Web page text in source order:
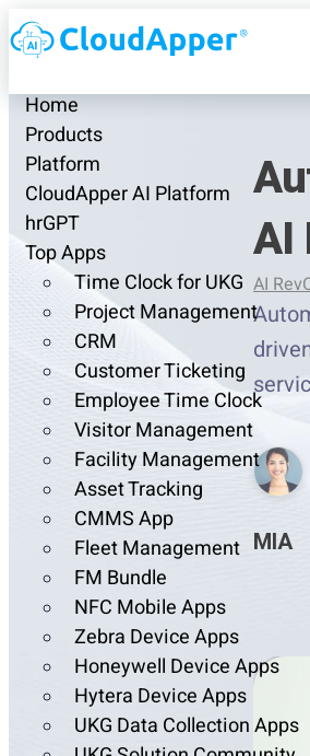
Home
Products
Platform
CloudApper AI Platform
hrGPT
Top Apps
Time Clock for UKG
Project Management
CRM
Customer Ticketing
Employee Time Clock
Visitor Management
Facility Management
Asset Tracking
CMMS App
Fleet Management
FM Bundle
NFC Mobile Apps
Zebra Device Apps
Honeywell Device Apps
Hytera Device Apps
UKG Data Collection Apps
AI
AI
MIA